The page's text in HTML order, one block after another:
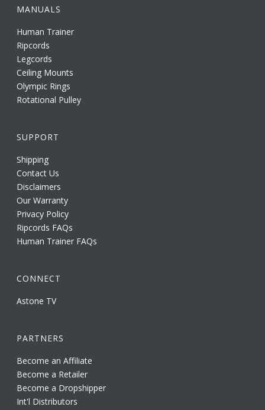
MANUALS
Human Trainer
Ripcords
Legcords
Ceiling Mounts
Olympic Rings
Rotational Pulley
SUPPORT
Shipping
Contact Us
Disclaimers
Our Warranty
Privacy Policy
Ripcords FAQs
Human Trainer FAQs
CONNECT
Astone TV
PARTNERS
Become an Affiliate
Become a Retailer
Become a Dropshipper
Int'l Distributors